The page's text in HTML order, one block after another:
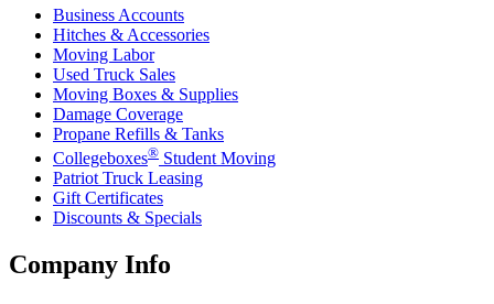
Business Accounts
Hitches & Accessories
Moving Labor
Used Truck Sales
Moving Boxes & Supplies
Damage Coverage
Propane Refills & Tanks
Collegeboxes® Student Moving
Patriot Truck Leasing
Gift Certificates
Discounts & Specials
Company Info